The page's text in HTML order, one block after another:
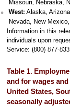
Missouri, Nebraska,
West: Alaska,
Nevada, New
Information in this
individuals upon
Service: (800) 877-
Table 1.
and for wages
United States,
seasonally